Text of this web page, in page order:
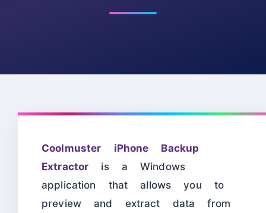
Coolmuster iPhone Backup
Extractor is a Windows
application that allows you to
preview and extract data from